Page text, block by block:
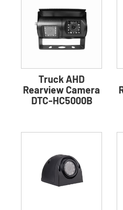
Truck AHD
Rearview Camera
DTC-HC5000B